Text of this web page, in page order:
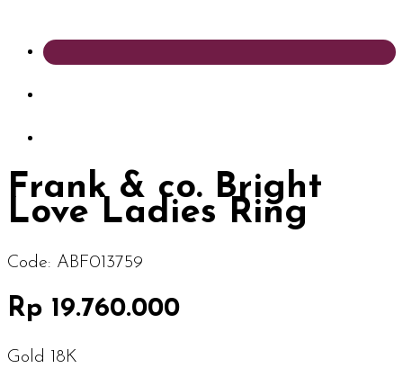
Frank & co. Bright
Love Ladies Ring
Code: ABF013759
Rp 19.760.000
Gold 18K